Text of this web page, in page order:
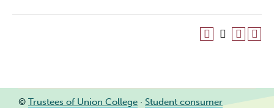
© Trustees of Union College · Student consumer